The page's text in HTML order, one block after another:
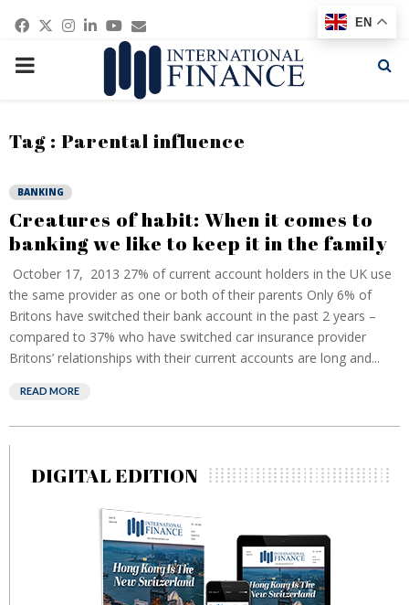
Facebook
Twitter
Instagram
Linkedin
Youtube
Email
PRIMARY
Tag : Parental influence
BANKING
Creatures of habit: When it comes to
banking we like to keep it in the family
October 17, 2013 27% of current account holders in the UK use
the same provider as one or both of their parents Only 6% of
Britons have switched their bank account in the past 2 years –
compared to 37% who have switched car insurance provider
Britons’ relationships with their current accounts are long and...
READ MORE
DIGITAL EDITION
EN